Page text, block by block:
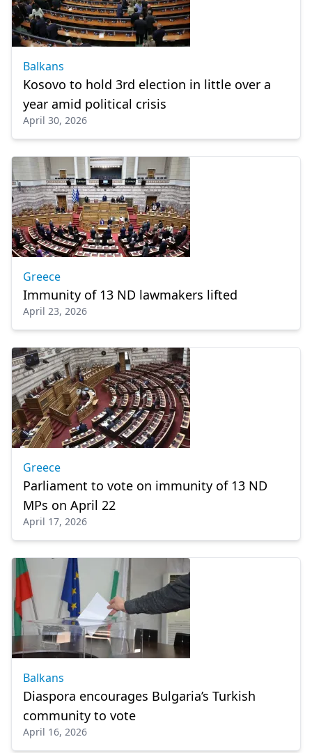
Balkans
Kosovo to hold 3rd election in little over a
year amid political crisis
April 30, 2026
Greece
Immunity of 13 ND lawmakers lifted
April 23, 2026
Greece
Parliament to vote on immunity of 13 ND
MPs on April 22
April 17, 2026
Balkans
Diaspora encourages Bulgaria’s Turkish
community to vote
April 16, 2026